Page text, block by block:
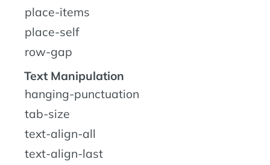
place-items
place-self
row-gap
Text Manipulation
hanging-punctuation
tab-size
text-align-all
text-align-last